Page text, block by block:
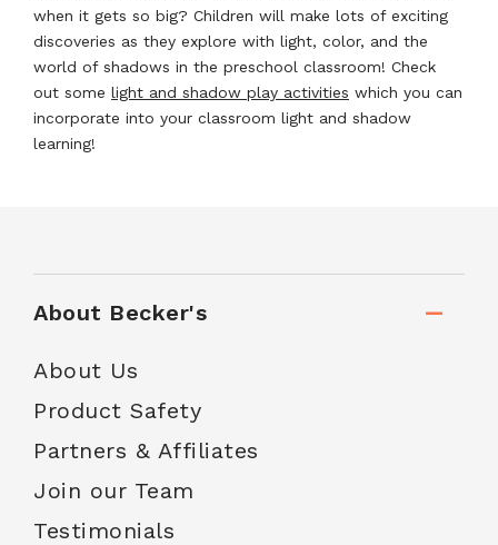
when it gets so big? Children will make lots of exciting
discoveries as they explore with light, color, and the
world of shadows in the preschool classroom! Check
out some light and shadow play activities which you can
incorporate into your classroom light and shadow
learning!
About Becker's
About Us
Product Safety
Partners & Affiliates
Join our Team
Testimonials